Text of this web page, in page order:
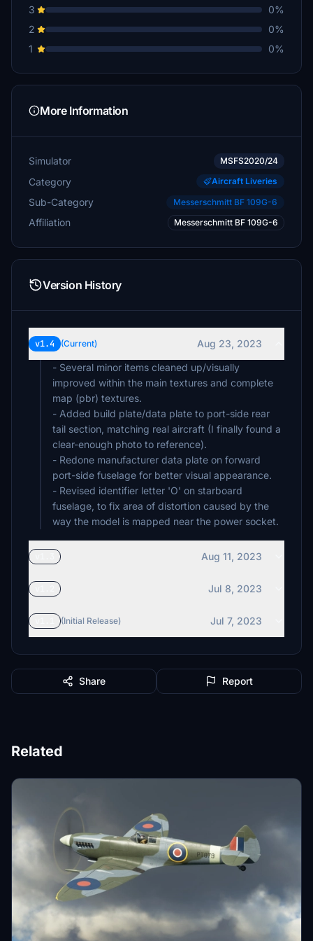
3
0%
2
0%
1
0%
More Information
Simulator MSFS2020/24
Category Aircraft Liveries
Sub-Category Messerschmitt BF 109G-6
Affiliation Messerschmitt BF 109G-6
Version History
v1.4 (Current)
Aug 23, 2023
- Several minor items cleaned up/visually
improved within the main textures and complete
map (pbr) textures.
- Added build plate/data plate to port-side rear
tail section, matching real aircraft (I finally found a
clear-enough photo to reference).
- Redone manufacturer data plate on forward
port-side fuselage for better visual appearance.
- Revised identifier letter 'O' on starboard
fuselage, to fix area of distortion caused by the
way the model is mapped near the power socket.
Aug 11, 2023
Jul 8, 2023
(Initial Release) Jul 7, 2023
Share Report
Related